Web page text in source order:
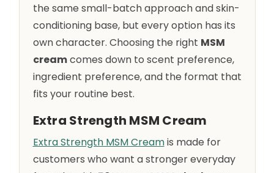
the same small-batch approach and skin-
conditioning base, but every option has its
own character. Choosing the right MSM
creamcomes down to scent preference,
ingredient preference, and the format that
fits your routine best.
Extra Strength MSM Cream
Extra Strength MSM Creamis made for
customers who want a stronger everyday